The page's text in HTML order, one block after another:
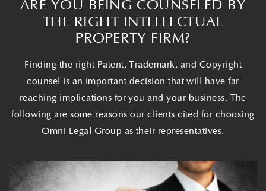
ARE YOU BEING COUNSELED BY
THE RIGHT INTELLECTUAL
PROPERTY FIRM?
Finding the right Patent, Trademark, and Copyright
counsel is an important decision that will have far
reaching implications for you and your business. The
following are some reasons our clients cited for choosing
Omni Legal Group as their representatives.